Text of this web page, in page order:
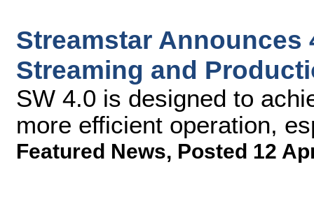
Streamstar Announces
Streaming and
SW 4.0 is designed to
more efficient operation,
Featured News, Posted 12